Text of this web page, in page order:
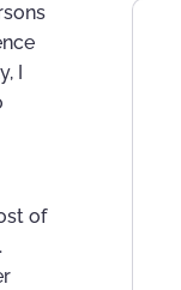
I
of